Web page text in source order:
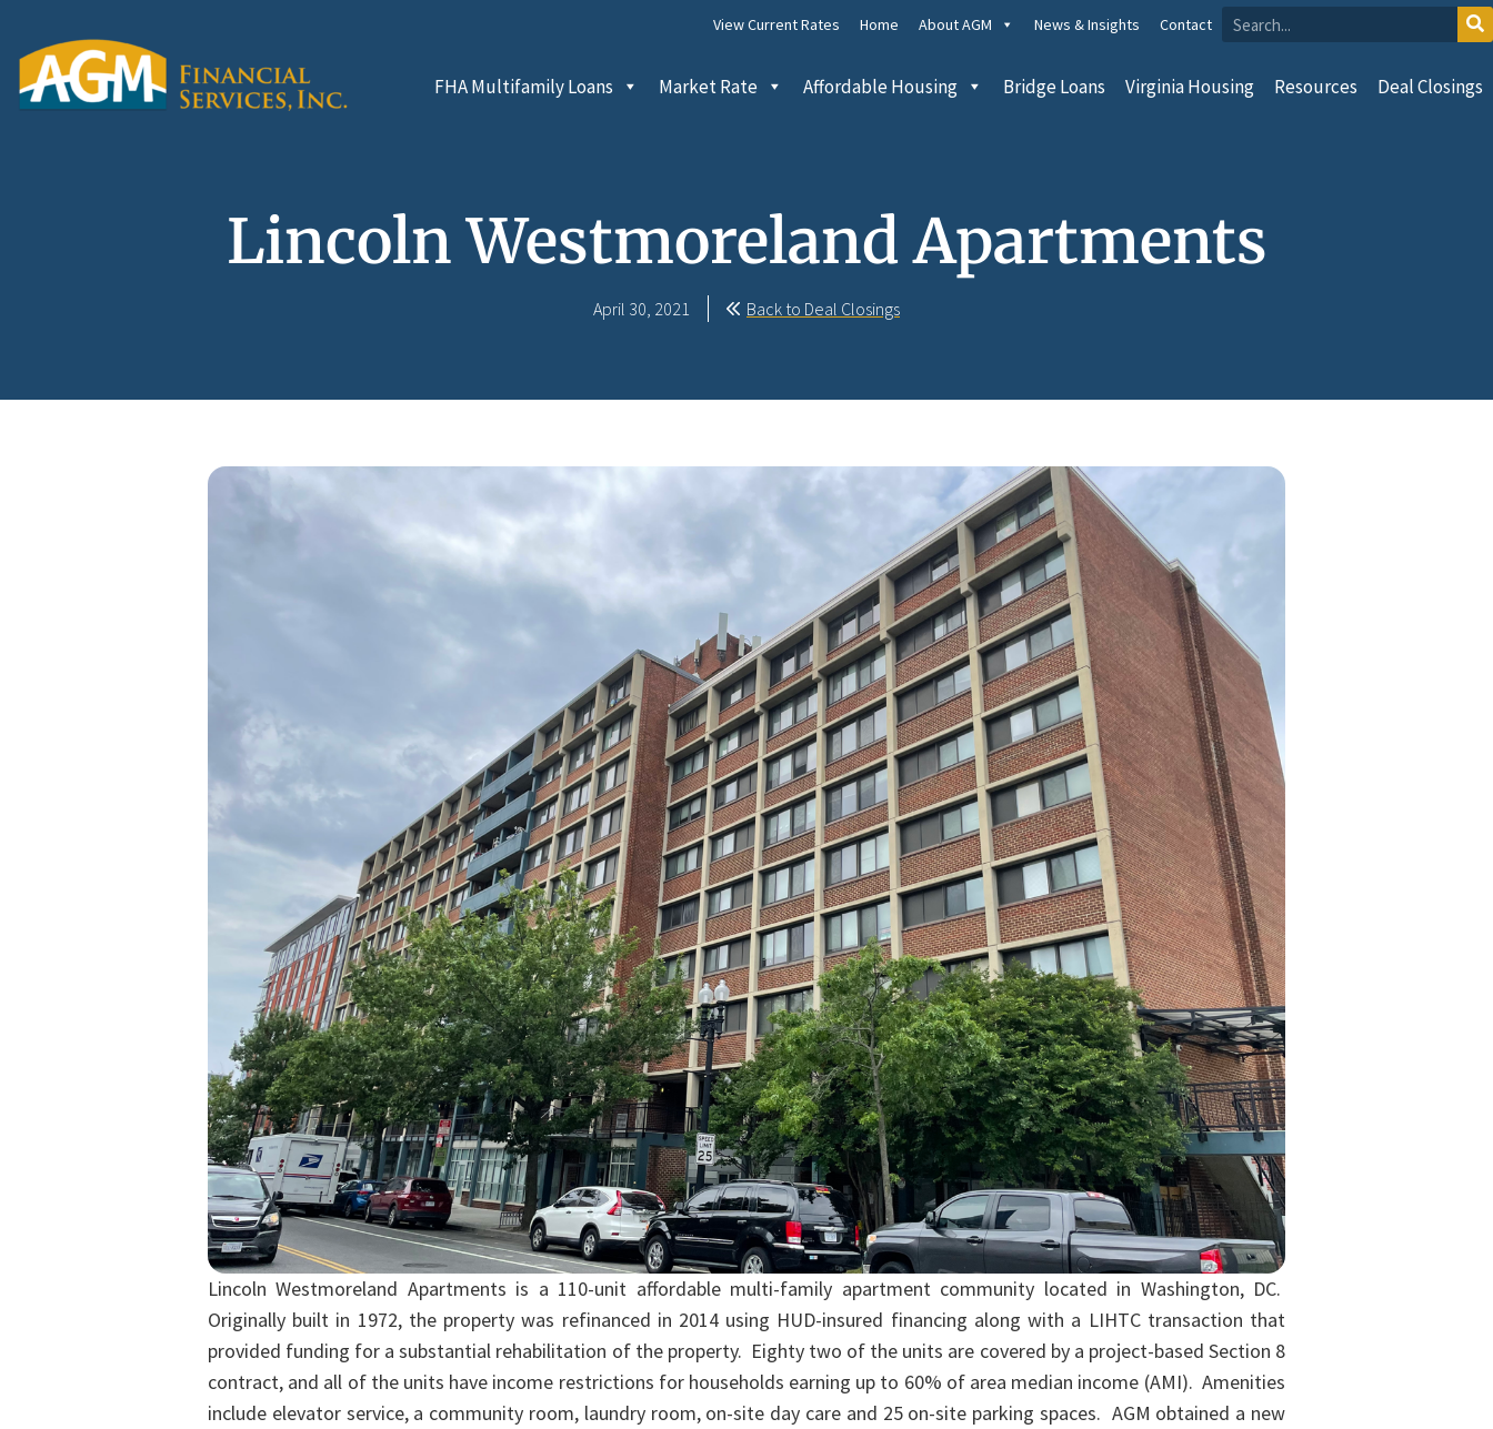
View Current Rates Home About AGM News & Insights Contact
FHA Multifamily Loans Market Rate Affordable Housing Bridge Loans Virginia Housing Resources Deal Closings
Lincoln Westmoreland Apartments
April 30, 2021 Back to Deal Closings
Lincoln Westmoreland Apartments is a 110-unit affordable multi-family apartment community located in Washington, DC.
Originally built in 1972, the property was refinanced in 2014 using HUD-insured financing along with a LIHTC transaction that
provided funding for a substantial rehabilitation of the property. Eighty two of the units are covered by a project-based Section 8
contract, and all of the units have income restrictions for households earning up to 60% of area median income (AMI). Amenities
include elevator service, a community room, laundry room, on-site day care and 25 on-site parking spaces. AGM obtained a new